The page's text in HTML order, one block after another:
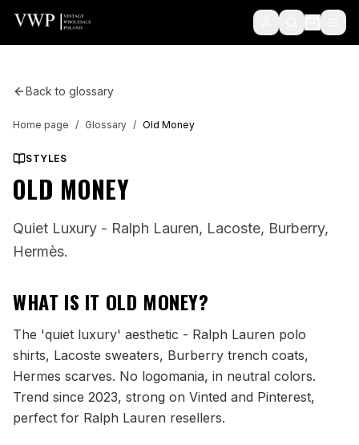
Back to glossary
Home page / Glossary / Old Money
STYLES
OLD MONEY
Quiet Luxury - Ralph Lauren, Lacoste, Burberry,
Hermès.
WHAT IS IT OLD MONEY?
The 'quiet luxury' aesthetic - Ralph Lauren polo
shirts, Lacoste sweaters, Burberry trench coats,
Hermes scarves. No logomania, in neutral colors.
Trend since 2023, strong on Vinted and Pinterest,
perfect for Ralph Lauren resellers.